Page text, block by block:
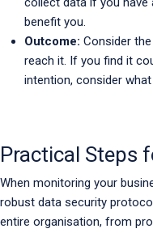
benefit you.
Outcome: Consider
reach it. If you find it
intention, consider
Practical Steps
When monitoring your
robust data security
entire organisation, from